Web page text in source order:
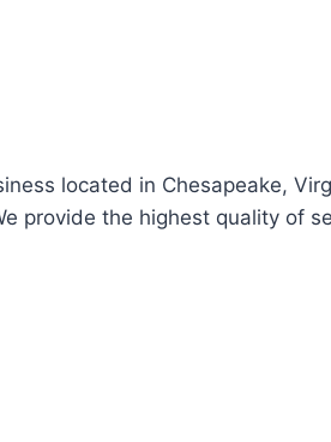
located in Chesapeake,
provide the highest quality of